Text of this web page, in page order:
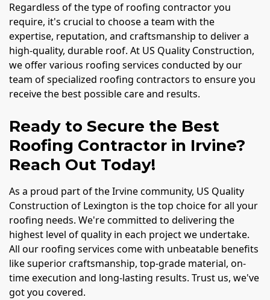
Regardless of the type of roofing contractor you
require, it's crucial to choose a team with the
expertise, reputation, and craftsmanship to deliver a
high-quality, durable roof. At US Quality Construction,
we offer various roofing services conducted by our
team of specialized roofing contractors to ensure you
receive the best possible care and results.
Ready to Secure the Best
Roofing Contractor in Irvine?
Reach Out Today!
As a proud part of the Irvine community, US Quality
Construction of Lexington is the top choice for all your
roofing needs. We're committed to delivering the
highest level of quality in each project we undertake.
All our roofing services come with unbeatable benefits
like superior craftsmanship, top-grade material, on-
time execution and long-lasting results. Trust us, we've
got you covered.